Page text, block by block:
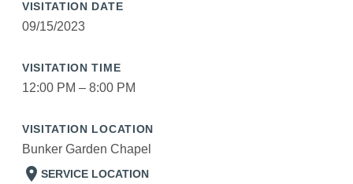
VISITATION DATE
09/15/2023
VISITATION TIME
12:00 PM – 8:00 PM
VISITATION LOCATION
Bunker Garden Chapel
location_on SERVICE LOCATION